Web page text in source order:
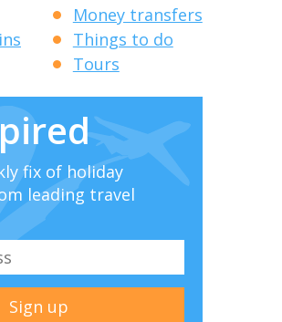
Money transfers
Things to do
Tours
fix of holiday
leading travel